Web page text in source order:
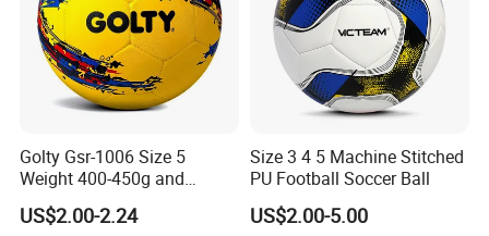
Golty Gsr-1006 Size 5
Weight 400-450g and
Circumference 680-700mm
with Hot Sale in India
US$2.00-2.24
Size 3 4 5 Machine Stitched
PU Football Soccer Ball
US$2.00-5.00